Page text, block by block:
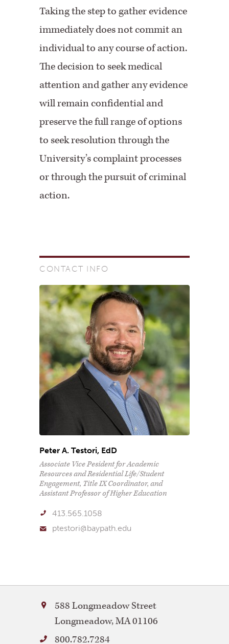
Taking the step to gather evidence
immediately does not commit an
individual to any course of action.
The decision to seek medical
attention and gather any evidence
will remain confidential and
preserve the full range of options
to seek resolution through the
University’s complaint processes
or through the pursuit of criminal
action.
CONTACT INFO
Peter A. Testori, EdD
Associate Vice Pesident for Academic
Resources and Residential Life/Student
Engagement, Title IX Coordinator, and
Assistant Professor of Higher Education
413.565.1058
ptestori@baypath.edu
Bay
Path
University
588 Longmeadow Street
Longmeadow,MA01106
800.782.7284